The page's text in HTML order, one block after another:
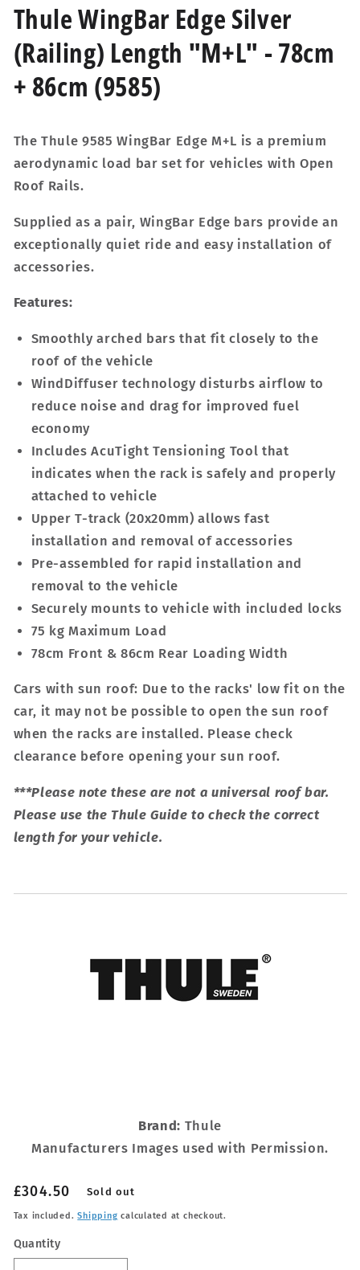
Thule WingBar Edge Silver
(Railing) Length "M+L" - 78cm
+ 86cm (9585)
The Thule 9585 WingBar Edge M+L is a premium
aerodynamic load bar set for vehicles with Open
Roof Rails.
Supplied as a pair, WingBar Edge bars provide an
exceptionally quiet ride and easy installation of
accessories.
Features:
Smoothly arched bars that fit closely to the
roof of the vehicle
WindDiffuser technology disturbs airflow to
reduce noise and drag for improved fuel
economy
Includes AcuTight Tensioning Tool that
indicates when the rack is safely and properly
attached to vehicle
Upper T-track (20x20mm) allows fast
installation and removal of accessories
Pre-assembled for rapid installation and
removal to the vehicle
Securely mounts to vehicle with included locks
75 kg Maximum Load
78cm Front & 86cm Rear Loading Width
Cars with sun roof: Due to the racks' low fit on the
car, it may not be possible to open the sun roof
when the racks are installed. Please check
clearance before opening your sun roof.
***Please note these are not a universal roof bar.
Please use the Thule Guide to check the correct
length for your vehicle.
Brand: Thule
Manufacturers Images used with Permission.
Regular
price
£304.50 Sold out
Tax included.Shipping calculated at checkout.
Quantity